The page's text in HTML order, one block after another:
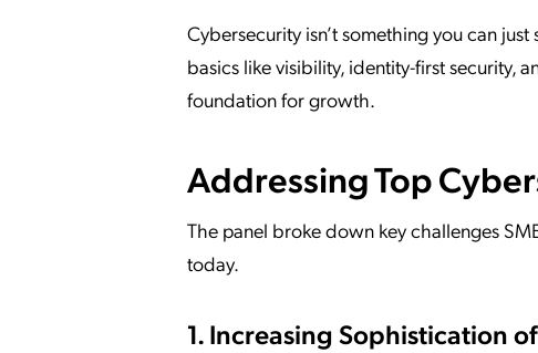
Cybersecurity isn’t something you can
basics like visibility, identity-first security,
foundation for growth.
Addressing Top
The panel broke down key challenges
today.
1. Increasing Sophistication